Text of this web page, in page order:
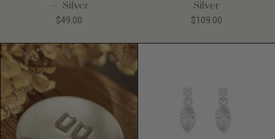
- Silver
$49.00
Silver
$109.00